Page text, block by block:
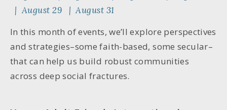
| August 29 | August 31
In this month of events, we’ll explore perspectives
and strategies–some faith-based, some secular–
that can help us build robust communities
across deep social fractures.